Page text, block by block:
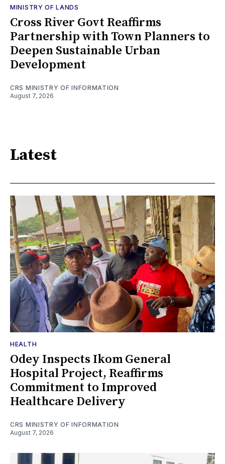
MINISTRY OF LANDS
Cross River Govt Reaffirms
Partnership with Town Planners to
Deepen Sustainable Urban
Development
CRS MINISTRY OF INFORMATION
August 7, 2026
Latest
HEALTH
Odey Inspects Ikom General
Hospital Project, Reaffirms
Commitment to Improved
Healthcare Delivery
CRS MINISTRY OF INFORMATION
August 7, 2026